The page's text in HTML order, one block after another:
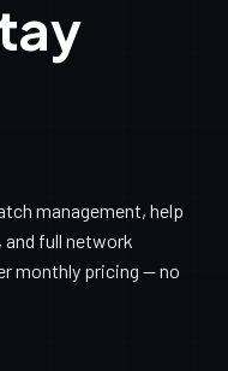
management, help
full network
monthly pricing — no